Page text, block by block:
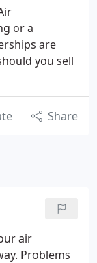
or a
are
you sell
Share
air
Problems